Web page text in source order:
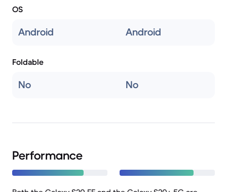
OS
Android Android
Foldable
No No
Performance